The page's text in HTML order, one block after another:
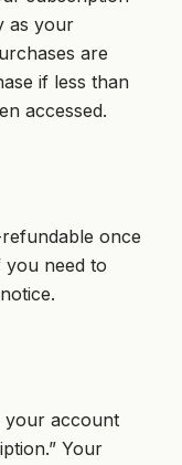
as your
are
if less than
accessed.
once
you need to
your account
Your